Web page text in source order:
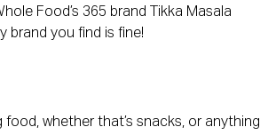
Food’s 365 brand Tikka Masala
brand you find is fine!
food, whether that’s snacks, or anything